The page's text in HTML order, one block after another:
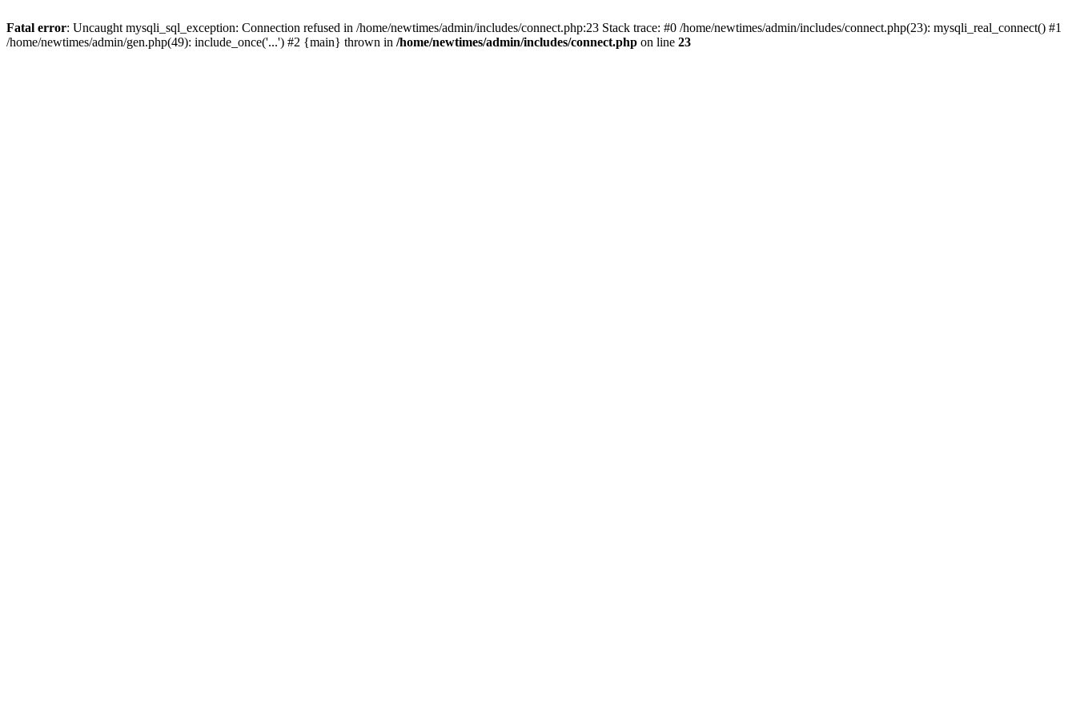
Fatal error: Uncaught mysqli_sql_exception: Connection refused in /home/newtimes/admin/includes/connect.php:23 Stack trace: #0 /home/newtimes/admin/includes/connect.php(23): mysqli_real_connect() #1
/home/newtimes/admin/gen.php(49): include_once('...') #2 {main} thrown in /home/newtimes/admin/includes/connect.php on line 23